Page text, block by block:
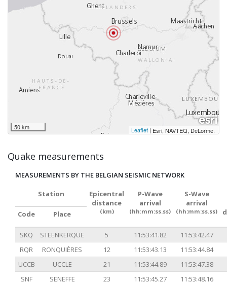
50 km Leaflet | Esri, NAVTEQ, DeLorme,
Quake measurements
MEASUREMENTS BY THE BELGIAN SEISMIC NETWORK
Station
Epicentral
distance
(km)
P-Wave
arrival
(hh:mm:ss.ss)
S-Wave
arrival
(hh:mm:ss.ss)
Code Place
SKQ STEENKERQUE 5 11:53:41.82
11:53:42.47
RQR
RONQUIÈRES 12 11:53:43.13
11:53:44.84
UCCB
UCCLE 21 11:53:44.89
11:53:47.38
SNF
SENEFFE 23 11:53:45.27
11:53:48.16